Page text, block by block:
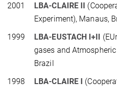
2001
LBA-CLAIRE II
Experiment), Manaus,
1999
LBA-EUSTACH I+II
gases and
Brazil
1998
LBA-CLAIRE I